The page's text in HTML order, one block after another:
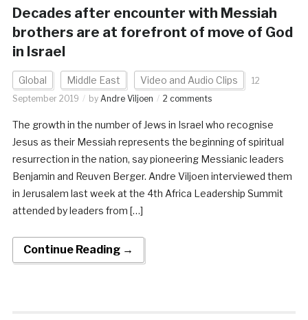
Decades after encounter with Messiah
brothers are at forefront of move of God
in Israel
Global Middle East Video and Audio Clips
12
September 2019
by Andre Viljoen 2 comments
The growth in the number of Jews in Israel who recognise
Jesus as their Messiah represents the beginning of spiritual
resurrection in the nation, say pioneering Messianic leaders
Benjamin and Reuven Berger. Andre Viljoen interviewed them
in Jerusalem last week at the 4th Africa Leadership Summit
attended by leaders from […]
Continue Reading →